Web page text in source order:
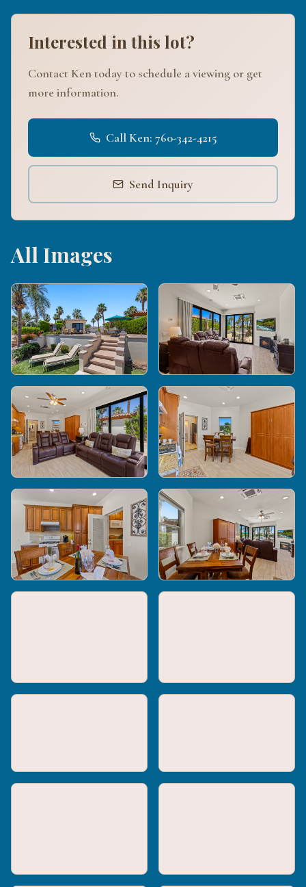
Interested in this lot?
Contact Ken today to schedule a viewing or get
more information.
Call Ken: 760-342-4215
Send Inquiry
All Images